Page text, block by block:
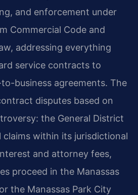
and enforcement under
Commercial Code and
addressing everything
service contracts to
business agreements. The
disputes based on
the General District
claims within its jurisdictional
and attorney fees,
proceed in the Manassas
the Manassas Park City